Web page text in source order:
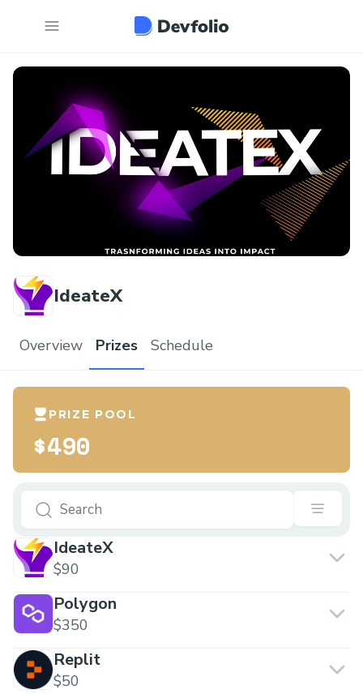
IdeateX
Overview Prizes Schedule
PRIZE POOL
$490
IdeateX
$90
Polygon
$350
Replit
$50